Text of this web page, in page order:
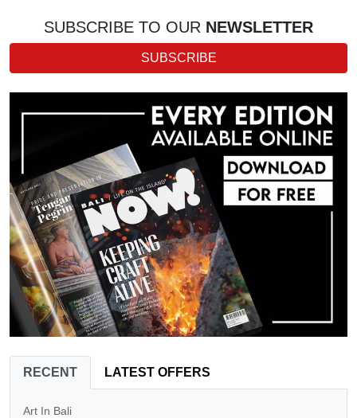
SUBSCRIBE TO OUR NEWSLETTER
SUBSCRIBE
RECENT LATEST OFFERS
Art In Bali